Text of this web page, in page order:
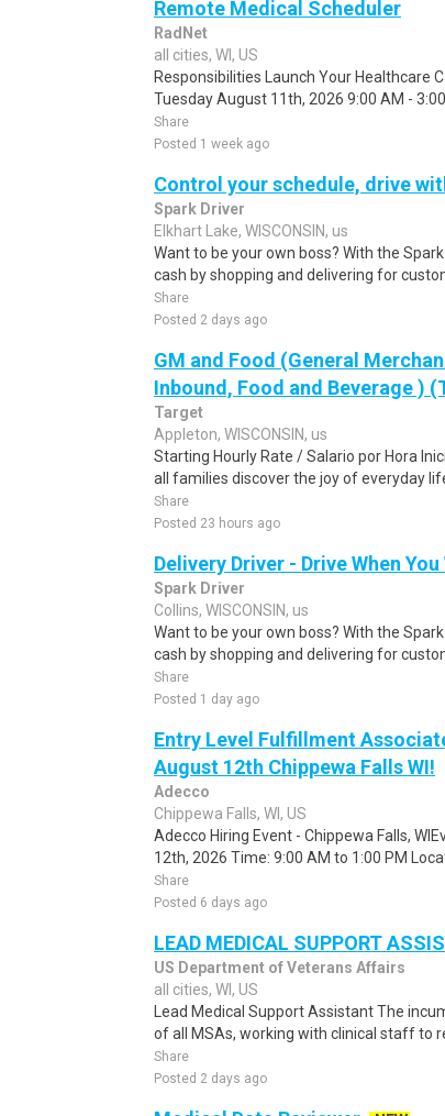
Remote Medical Scheduler
RadNet
all cities, WI, US
Responsibilities Launch Your Healthcare
Tuesday August 11th, 2026 9:00 AM -
Share
Posted 1 week ago
Control your schedule, drive
Spark Driver
Elkhart Lake, WISCONSIN, us
Want to be your own boss? With the
cash by shopping and delivering for
Share
Posted 2 days ago
GM and Food (General
Inbound, Food and Beverage )
Target
Appleton, WISCONSIN, us
Starting Hourly Rate / Salario por Hora
all families discover the joy of everyday
Share
Posted 23 hours ago
Delivery Driver - Drive When You
Spark Driver
Collins, WISCONSIN, us
Want to be your own boss? With the
cash by shopping and delivering for
Share
Posted 1 day ago
Entry Level Fulfillment
August 12th Chippewa Falls WI!
Adecco
Chippewa Falls, WI, US
Adecco Hiring Event - Chippewa Falls,
12th, 2026 Time: 9:00 AM to 1:00 PM
Share
Posted 6 days ago
LEAD MEDICAL SUPPORT
US Department of Veterans Affairs
all cities, WI, US
Lead Medical Support Assistant The
of all MSAs, working with clinical staff to
Share
Posted 2 days ago